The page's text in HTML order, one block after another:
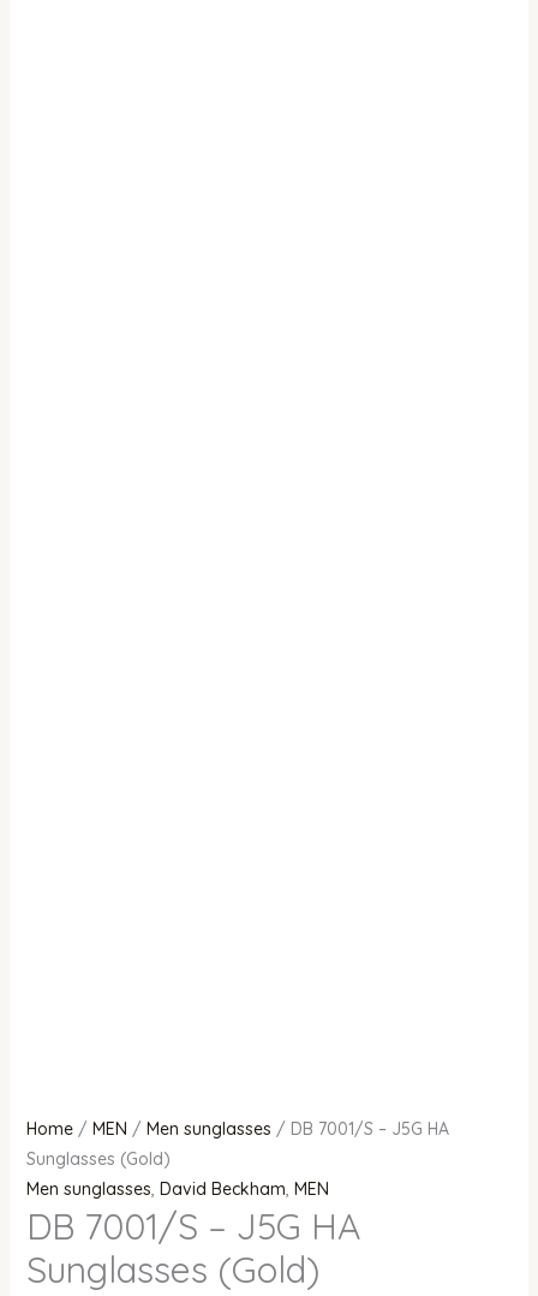
Home/ MEN / Men sunglasses / DB 7001/S – J5G HA
Sunglasses (Gold)
Men sunglasses, David Beckham, MEN
DB 7001/S – J5G HA
Sunglasses (Gold)